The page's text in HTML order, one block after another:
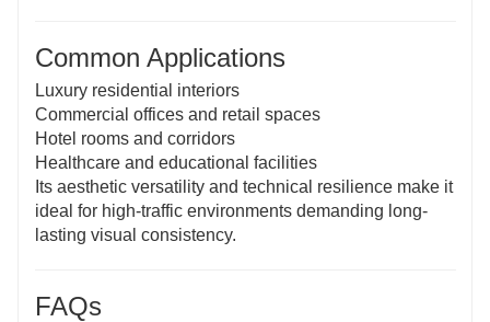
Common Applications
Luxury residential interiors
Commercial offices and retail spaces
Hotel rooms and corridors
Healthcare and educational facilities
Its aesthetic versatility and technical resilience make it
ideal for high-traffic environments demanding long-
lasting visual consistency.
FAQs